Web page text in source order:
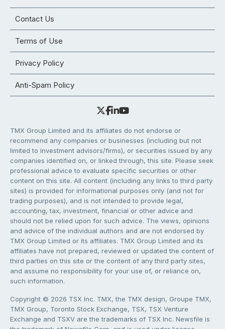
Contact Us
Terms of Use
Privacy Policy
Anti-Spam Policy
TMX Group Limited and its affiliates do not endorse or
recommend any companies or businesses (including but not
limited to investment advisors/firms), or securities issued by any
companies identified on, or linked through, this site. Please seek
professional advice to evaluate specific securities or other
content on this site. All content (including any links to third party
sites) is provided for informational purposes only (and not for
trading purposes), and is not intended to provide legal,
accounting, tax, investment, financial or other advice and
should not be relied upon for such advice. The views, opinions
and advice of the individual authors and are not endorsed by
TMX Group Limited or its affiliates. TMX Group Limited and its
affiliates have not prepared, reviewed or updated the content of
third parties on this site or the content of any third party sites,
and assume no responsibility for your use of, or reliance on,
such information.
Copyright © 2026 TSX Inc. TMX, the TMX design, Groupe TMX,
TMX Group, Toronto Stock Exchange, TSX, TSX Venture
Exchange and TSXV are the trademarks of TSX Inc. Newsfile is